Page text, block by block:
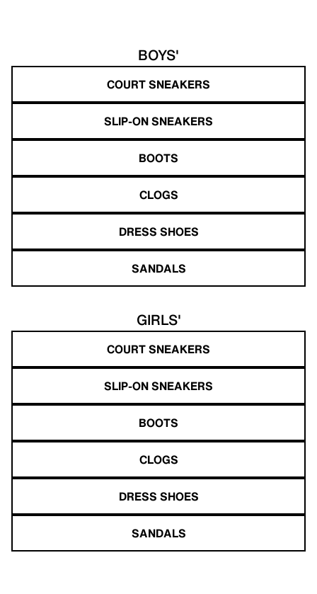
BOYS'
COURT SNEAKERS
SLIP-ON SNEAKERS
BOOTS
CLOGS
DRESS SHOES
SANDALS
GIRLS'
COURT SNEAKERS
SLIP-ON SNEAKERS
BOOTS
CLOGS
DRESS SHOES
SANDALS